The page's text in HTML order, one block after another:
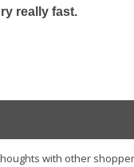
really fast.
with other